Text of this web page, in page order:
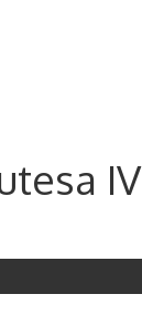
IV